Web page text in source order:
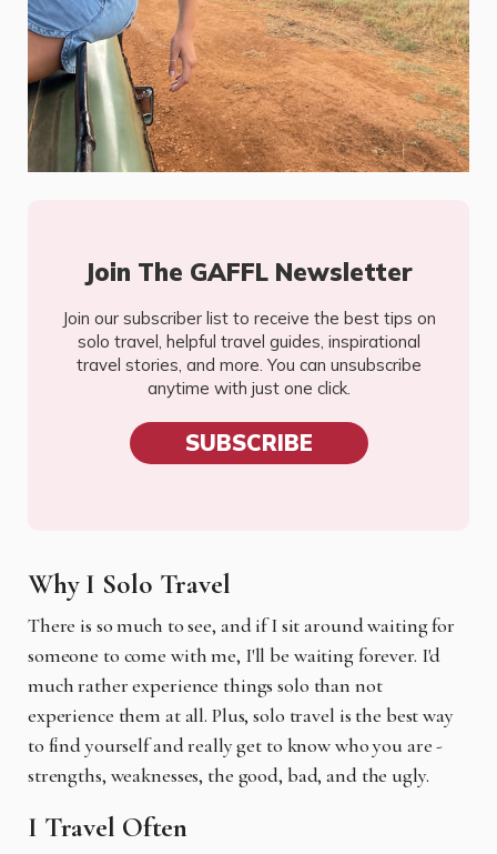
Join The GAFFL Newsletter
Join our subscriber list to receive the best tips on
solo travel, helpful travel guides, inspirational
travel stories, and more. You can unsubscribe
anytime with just one click.
SUBSCRIBE
Why I Solo Travel
There is so much to see, and if I sit around waiting for
someone to come with me, I'll be waiting forever. I'd
much rather experience things solo than not
experience them at all. Plus, solo travel is the best way
to find yourself and really get to know who you are -
strengths, weaknesses, the good, bad, and the ugly.
I Travel Often